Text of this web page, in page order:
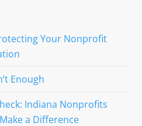
Your Nonprofit
Enough
Indiana Nonprofits
a Difference